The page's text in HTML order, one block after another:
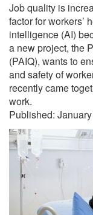
Job quality is
factor for workers’
intelligence (AI)
a new project, the
(PAIQ), wants to
and safety of
recently came
work.
Published: